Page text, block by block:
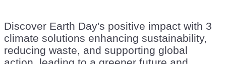
Discover Earth Day's positive impact with 3
climate solutions enhancing sustainability,
reducing waste, and supporting global